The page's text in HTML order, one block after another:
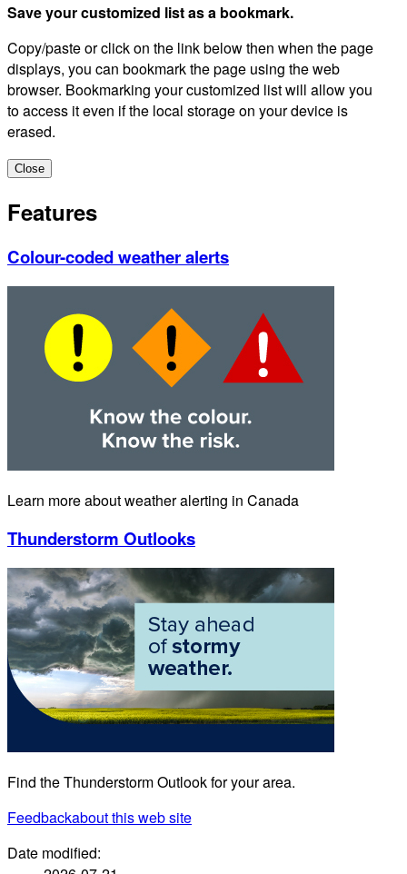
Save your customized list as a bookmark.
Copy/paste or click on the link below then when the page
displays, you can bookmark the page using the web
browser. Bookmarking your customized list will allow you
to access it even if the local storage on your device is
erased.
Close
Features
Colour-coded weather alerts
Learn more about weather alerting in Canada
Thunderstorm Outlooks
Find the Thunderstorm Outlook for your area.
Feedbackabout this web site
Date modified: